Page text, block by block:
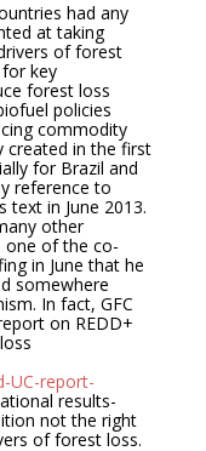
had any
at taking
of forest
key
forest loss
policies
commodity
created in the first
for Brazil and
reference to
text in June 2013.
other
one of the co-
in June that he
somewhere
In fact, GFC
on REDD+
UC-report-
results-
not the right
of forest loss.